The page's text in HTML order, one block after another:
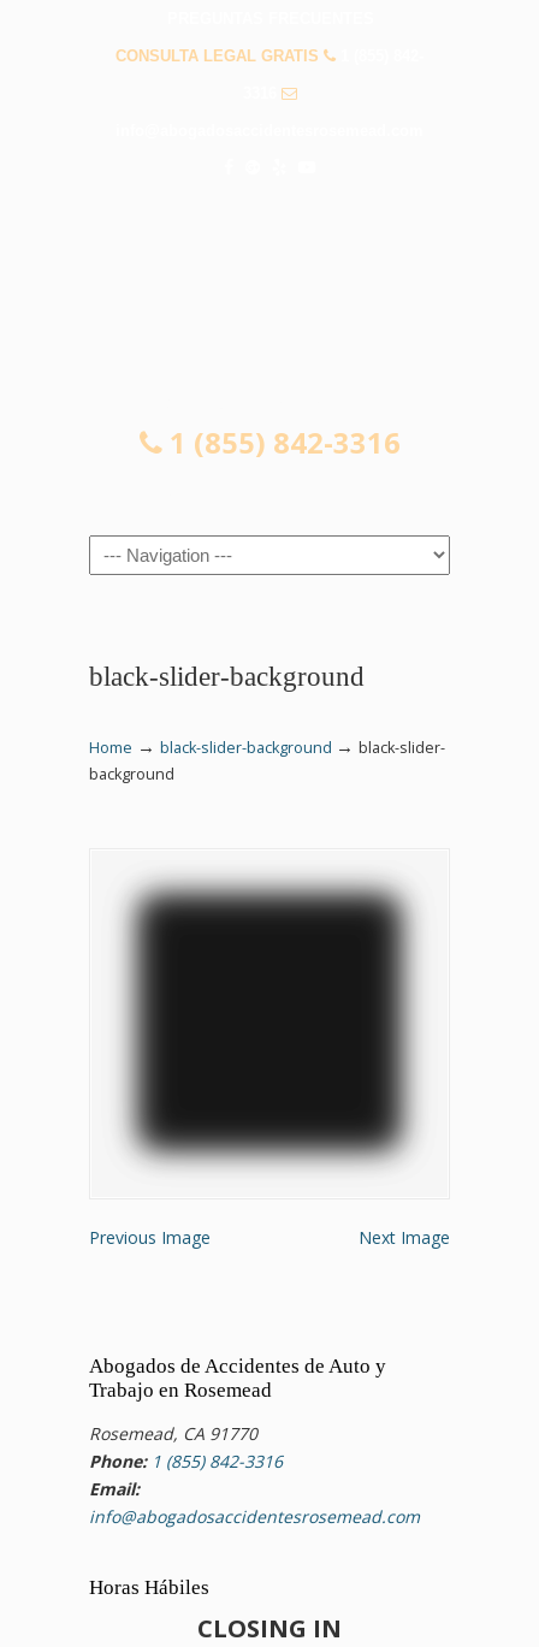
CONSULTA LEGAL GRATIS
1 (855) 842-3316
Navigation
black-slider-background
Home → black-slider-background → black-slider-
background
Previous Image Next Image
Abogados de Accidentes de Auto y
Trabajo en Rosemead
Rosemead, CA 91770
Phone: 1 (855) 842-3316
Email:
info@abogadosaccidentesrosemead.com
Horas Hábiles
CLOSING IN